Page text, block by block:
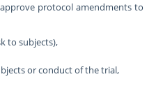
protocol amendments
to subjects),
or conduct of the trial,